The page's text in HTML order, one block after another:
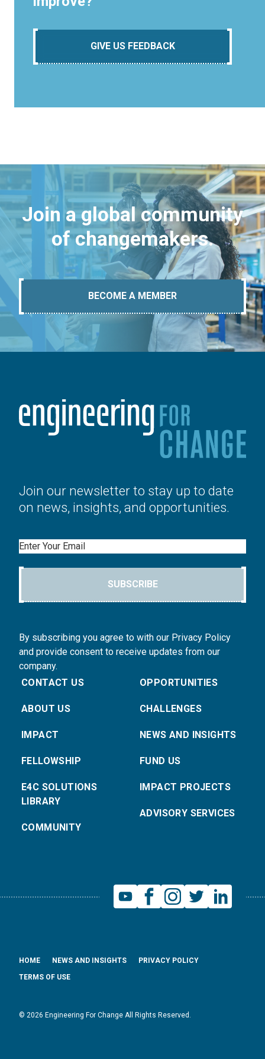
GIVE US FEEDBACK
Join a global community
of changemakers.
BECOME A MEMBER
Join our newsletter to stay up to date
on news, insights, and opportunities.
Email
SUBSCRIBE
By subscribing you agree to with our Privacy Policy
and provide consent to receive updates from our
company.
CONTACT US
ABOUT US
IMPACT
FELLOWSHIP
E4C SOLUTIONS
LIBRARY
COMMUNITY
OPPORTUNITIES
CHALLENGES
NEWS AND INSIGHTS
FUND US
IMPACT PROJECTS
ADVISORY SERVICES
© 2026 Engineering For Change All Rights Reserved.
HOME NEWS AND INSIGHTS
PRIVACY POLICY
TERMS OF USE